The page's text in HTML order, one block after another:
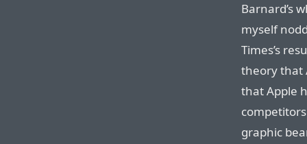
Barnard’s
myself
Times’s
theory that
that Apple
graphic